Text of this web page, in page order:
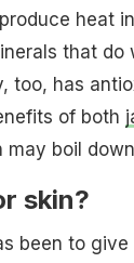
heat
that do
too, has
of both
boil
skin?
been to